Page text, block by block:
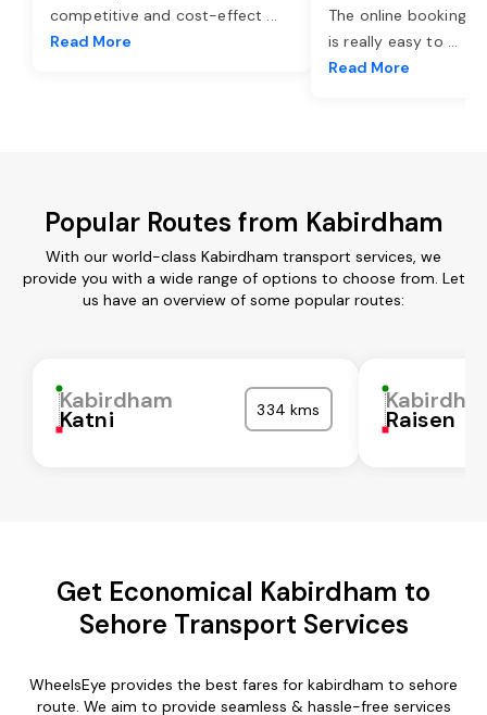
competitive and cost-effect ...
Read More
The online booking
is really easy to ...
Read More
Popular Routes from Kabirdham
With our world-class Kabirdham transport services, we
provide you with a wide range of options to choose from. Let
us have an overview of some popular routes:
Kabirdham
Katni 334 kms Raisen
Get Economical Kabirdham to
Sehore Transport Services
WheelsEye provides the best fares for kabirdham to sehore
route. We aim to provide seamless & hassle-free services